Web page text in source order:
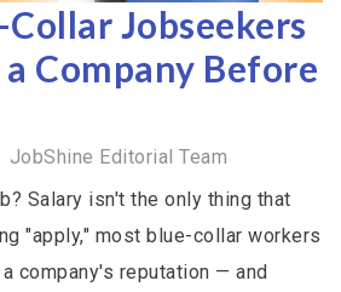
Jobseekers
Company Before
JobShine Editorial Team
Salary isn't the only thing that
"apply," most blue-collar workers
company's reputation — and